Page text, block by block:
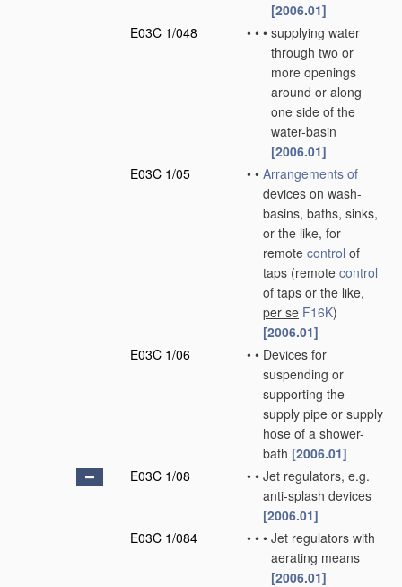
[2006.01]
E03C 1/048
• • • supplying water
through two or
more openings
around or along
one side of the
water-basin
[2006.01]
E03C 1/05
• • Arrangements of
devices on wash-
basins, baths, sinks,
or the like, for
remote control of
taps (remote control
of taps or the like,
per se F16K)
[2006.01]
E03C 1/06
• • Devices for
suspending or
supporting the
supply pipe or supply
hose of a shower-
bath [2006.01]
E03C 1/08
• • Jet regulators, e.g.
anti-splash devices
[2006.01]
E03C 1/084
• • • Jet regulators with
aerating means
[2006.01]